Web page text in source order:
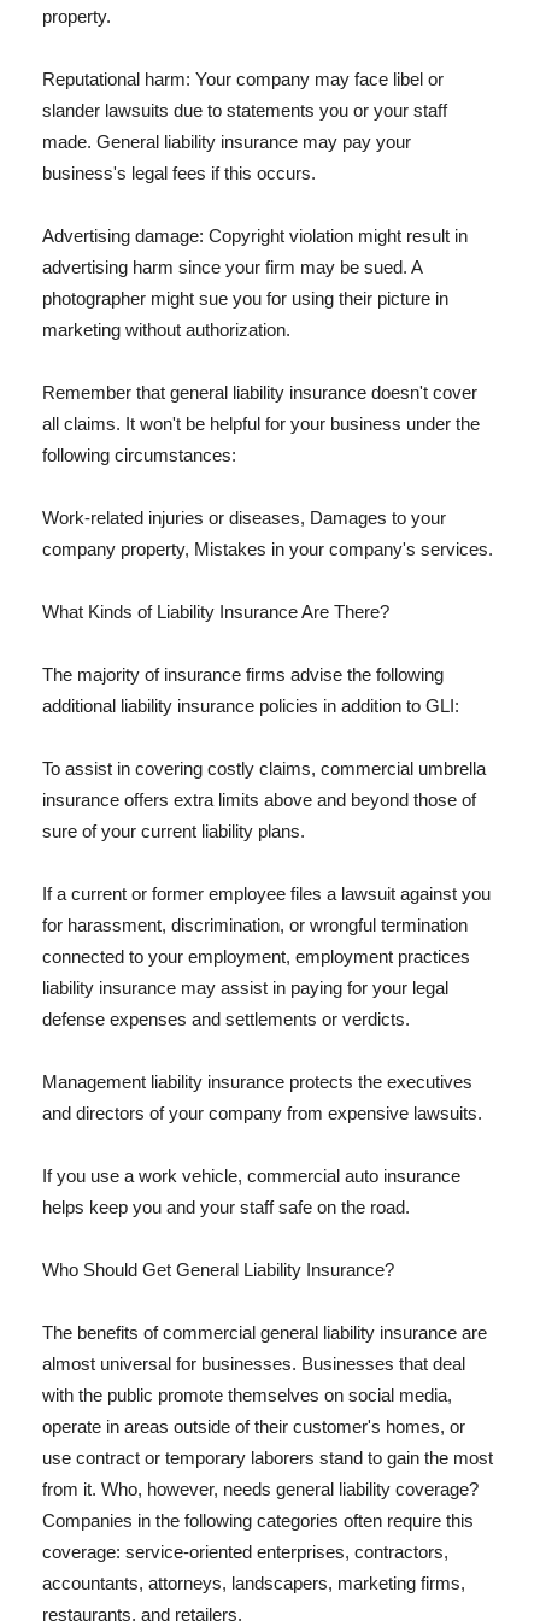
property.
Reputational harm: Your company may face libel or
slander lawsuits due to statements you or your staff
made. General liability insurance may pay your
business's legal fees if this occurs.
Advertising damage: Copyright violation might result in
advertising harm since your firm may be sued. A
photographer might sue you for using their picture in
marketing without authorization.
Remember that general liability insurance doesn't cover
all claims. It won't be helpful for your business under the
following circumstances:
Work-related injuries or diseases, Damages to your
company property, Mistakes in your company's services.
What Kinds of Liability Insurance Are There?
The majority of insurance firms advise the following
additional liability insurance policies in addition to GLI:
To assist in covering costly claims, commercial umbrella
insurance offers extra limits above and beyond those of
sure of your current liability plans.
If a current or former employee files a lawsuit against you
for harassment, discrimination, or wrongful termination
connected to your employment, employment practices
liability insurance may assist in paying for your legal
defense expenses and settlements or verdicts.
Management liability insurance protects the executives
and directors of your company from expensive lawsuits.
If you use a work vehicle, commercial auto insurance
helps keep you and your staff safe on the road.
Who Should Get General Liability Insurance?
The benefits of commercial general liability insurance are
almost universal for businesses. Businesses that deal
with the public promote themselves on social media,
operate in areas outside of their customer's homes, or
use contract or temporary laborers stand to gain the most
from it. Who, however, needs general liability coverage?
Companies in the following categories often require this
coverage: service-oriented enterprises, contractors,
accountants, attorneys, landscapers, marketing firms,
restaurants, and retailers.